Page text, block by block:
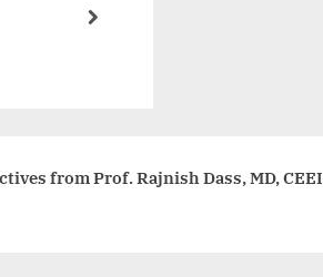
next
from Prof. Rajnish Dass, MD, CEEI